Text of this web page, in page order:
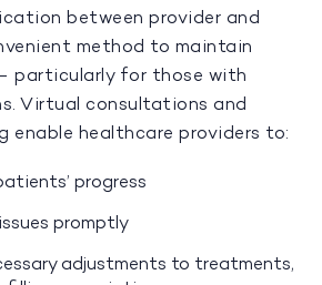
between provider and
method to maintain
particularly for those with
Virtual consultations and
enable healthcare providers to:
progress
promptly
adjustments to treatments,